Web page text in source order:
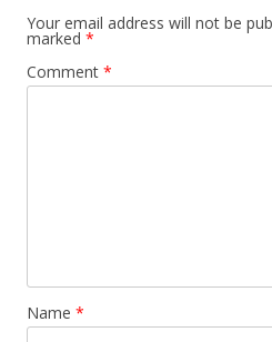
Your email address will not be
marked *
Comment *
Name *